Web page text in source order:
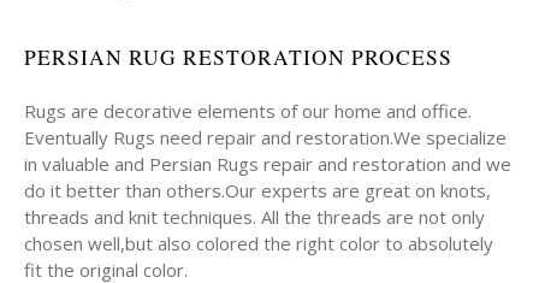
PERSIAN RUG RESTORATION PROCESS
Rugs are decorative elements of our home and office.
Eventually Rugs need repair and restoration.We specialize
in valuable and Persian Rugs repair and restoration and we
do it better than others.Our experts are great on knots,
threads and knit techniques. All the threads are not only
chosen well,but also colored the right color to absolutely
fit the original color.